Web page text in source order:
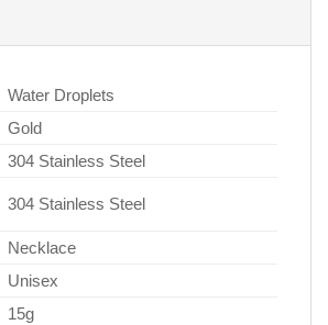
Water Droplets
Gold
304 Stainless Steel
304 Stainless Steel
Necklace
Unisex
15g